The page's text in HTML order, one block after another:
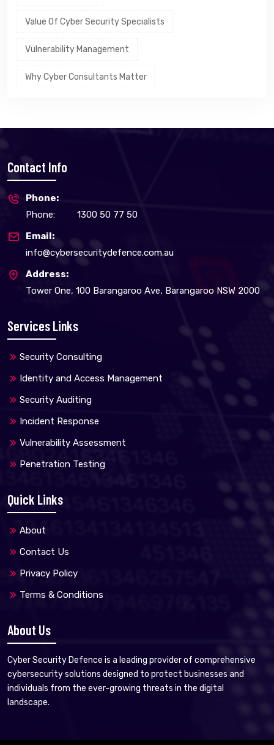
Value Of Cyber Security Specialists
Vulnerability Management
Why Cyber Consultants Matter
Contact Info
Phone:
Phone:
1300 50 77 50
Email:
info@cybersecuritydefence.com.au
Address:
Tower One, 100 Barangaroo Ave, Barangaroo NSW 2000
Services Links
Security Consulting
Identity and Access Management
Security Auditing
Incident Response
Vulnerability Assessment
Penetration Testing
Quick Links
About
Contact Us
Privacy Policy
Terms & Conditions
About Us
Cyber Security Defence is a leading provider of comprehensive
cybersecurity solutions designed to protect businesses and
individuals from the ever-growing threats in the digital
landscape.